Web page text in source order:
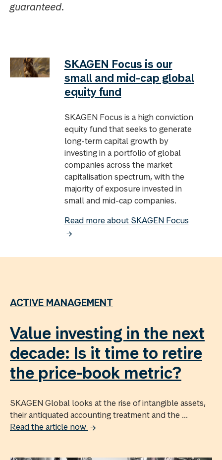
guaranteed.
SKAGEN Focus is our
small and mid-cap global
equity fund
SKAGEN Focus is a high conviction
equity fund that seeks to generate
long-term capital growth by
investing in a portfolio of global
companies across the market
capitalisation spectrum, with the
majority of exposure invested in
small and mid-cap companies.
Read more about SKAGEN Focus
ACTIVE MANAGEMENT
Value investing in the next
decade: Is it time to retire
the price-book metric?
SKAGEN Global looks at the rise of intangible assets,
their antiquated accounting treatment and the ...
Read the article now